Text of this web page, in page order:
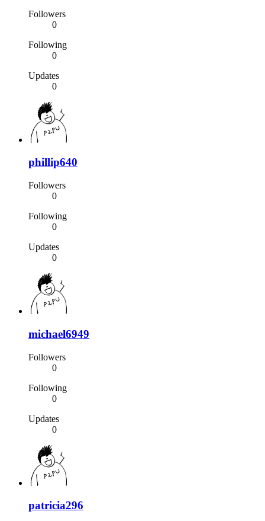
Followers
0
Following
0
Updates
0
phillip640
Followers
0
Following
0
Updates
0
michael6949
Followers
0
Following
0
Updates
0
patricia296